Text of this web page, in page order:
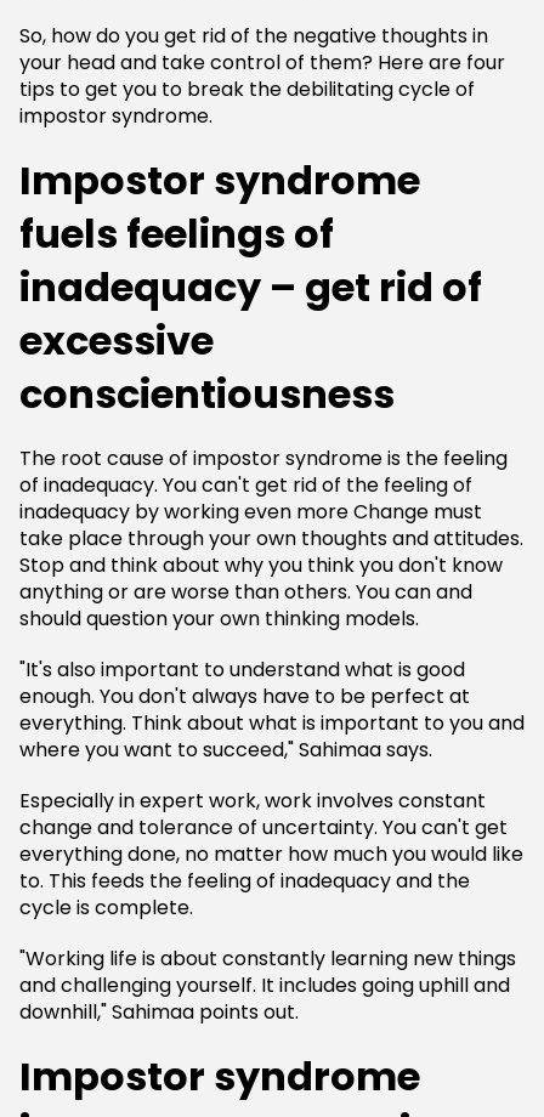
So, how do you get rid of the negative thoughts in
your head and take control of them? Here are four
tips to get you to break the debilitating cycle of
impostor syndrome.
Impostor syndrome
fuels feelings of
inadequacy – get rid of
excessive
conscientiousness
The root cause of impostor syndrome is the feeling
of inadequacy. You can't get rid of the feeling of
inadequacy by working even more Change must
take place through your own thoughts and attitudes.
Stop and think about why you think you don't know
anything or are worse than others. You can and
should question your own thinking models.
"It's also important to understand what is good
enough. You don't always have to be perfect at
everything. Think about what is important to you and
where you want to succeed," Sahimaa says.
Especially in expert work, work involves constant
change and tolerance of uncertainty. You can't get
everything done, no matter how much you would like
to. This feeds the feeling of inadequacy and the
cycle is complete.
"Working life is about constantly learning new things
and challenging yourself. It includes going uphill and
downhill," Sahimaa points out.
Impostor syndrome